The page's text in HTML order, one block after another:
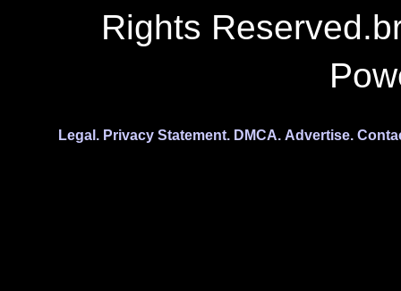
Rights
Legal. Privacy Statement. DMCA. Advertise.